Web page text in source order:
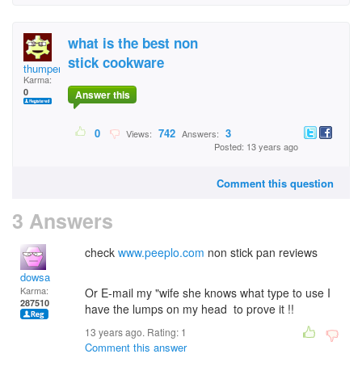
thumper59
Karma:
0
what is the best non
stick cookware
Answer this
0 Views: 742 Answers: 3
Posted: 13 years ago
Comment this question
3 Answers
dowsa
Karma:
287510
check www.peeplo.com non stick pan reviews
Or E-mail my "wife she knows what type to use I
have the lumps on my head to prove it !!
13 years ago. Rating: 1
Comment this answer